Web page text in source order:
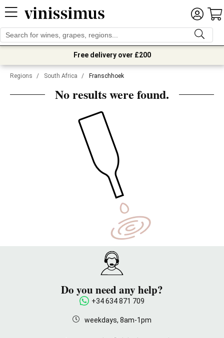
Free delivery over £200
Regions / South Africa / Franschhoek
No results were found.
Do you need any help?
+34 634 871 709
weekdays, 8am-1pm